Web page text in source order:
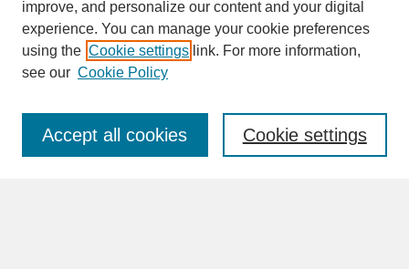
SEARCH
Enter search terms:
improve, and personalize our content and your digital
experience. You can manage your cookie preferences
using the Cookie settings link. For more information,
see our Cookie Policy
Cookie settings
Accept all cookies